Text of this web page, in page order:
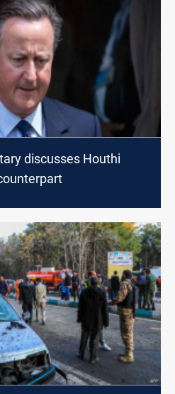
discusses Houthi